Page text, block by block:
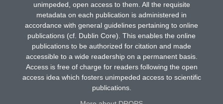
unimpeded, open access to them. All the requisite
metadata on each publication is administered in
accordance with general guidelines pertaining to online
publications (cf. Dublin Core). This enables the online
publications to be authorized for citation and made
accessible to a wide readership on a permanent basis.
Access is free of charge for readers following the open
access idea which fosters unimpeded access to scientific
publications.